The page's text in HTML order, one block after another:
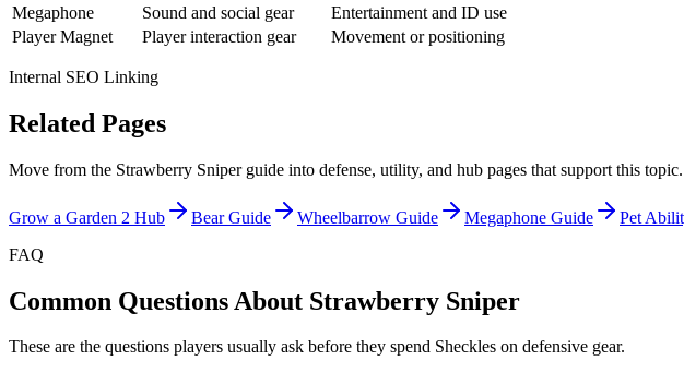
Megaphone
Sound and social gear
Entertainment and ID use
Player Magnet
Player interaction gear Movement or positioning
Internal SEO Linking
Related Pages
Move from the Strawberry Sniper guide into defense, utility, and hub pages that support this topic.
Grow a Garden 2 Hub Bear Guide Wheelbarrow Guide Megaphone Guide Pet
FAQ
Common Questions About Strawberry Sniper
These are the questions players usually ask before they spend Sheckles on defensive gear.